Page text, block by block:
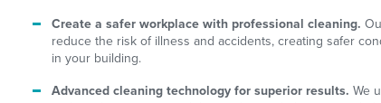
Create a safer workplace with professional cleaning.
reduce the risk of illness and accidents, creating safer
in your building.
Advanced cleaning technology for superior results. We